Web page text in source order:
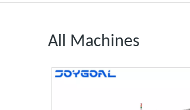
All Machines